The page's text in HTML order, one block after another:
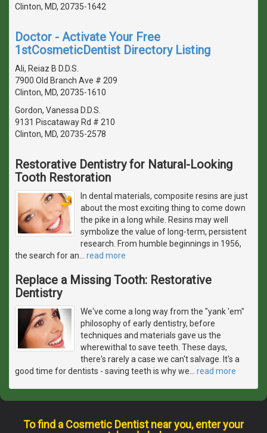
Clinton, MD, 20735-1642
Doctor - Activate Your Free
1stCosmeticDentist Directory Listing
Ali, Reiaz B D.D.S.
7900 Old Branch Ave # 209
Clinton, MD, 20735-1610
Gordon, Vanessa D.D.S.
9131 Piscataway Rd # 210
Clinton, MD, 20735-2578
Restorative Dentistry for Natural-Looking
Tooth Restoration
In dental materials, composite resins are just
about the most exciting thing to come down
the pike in a long while. Resins may well
symbolize the value of long-term, persistent
research. From humble beginnings in 1956,
the search for an
read more
Replace a Missing Tooth: Restorative
Dentistry
We've come a long way from the "yank 'em"
philosophy of early dentistry, before
techniques and materials gave us the
wherewithal to save teeth. These days,
there's rarely a case we can't salvage. It's a
good time for dentists - saving teeth is why we
read more
To find a Cosmetic Dentist near you, enter your